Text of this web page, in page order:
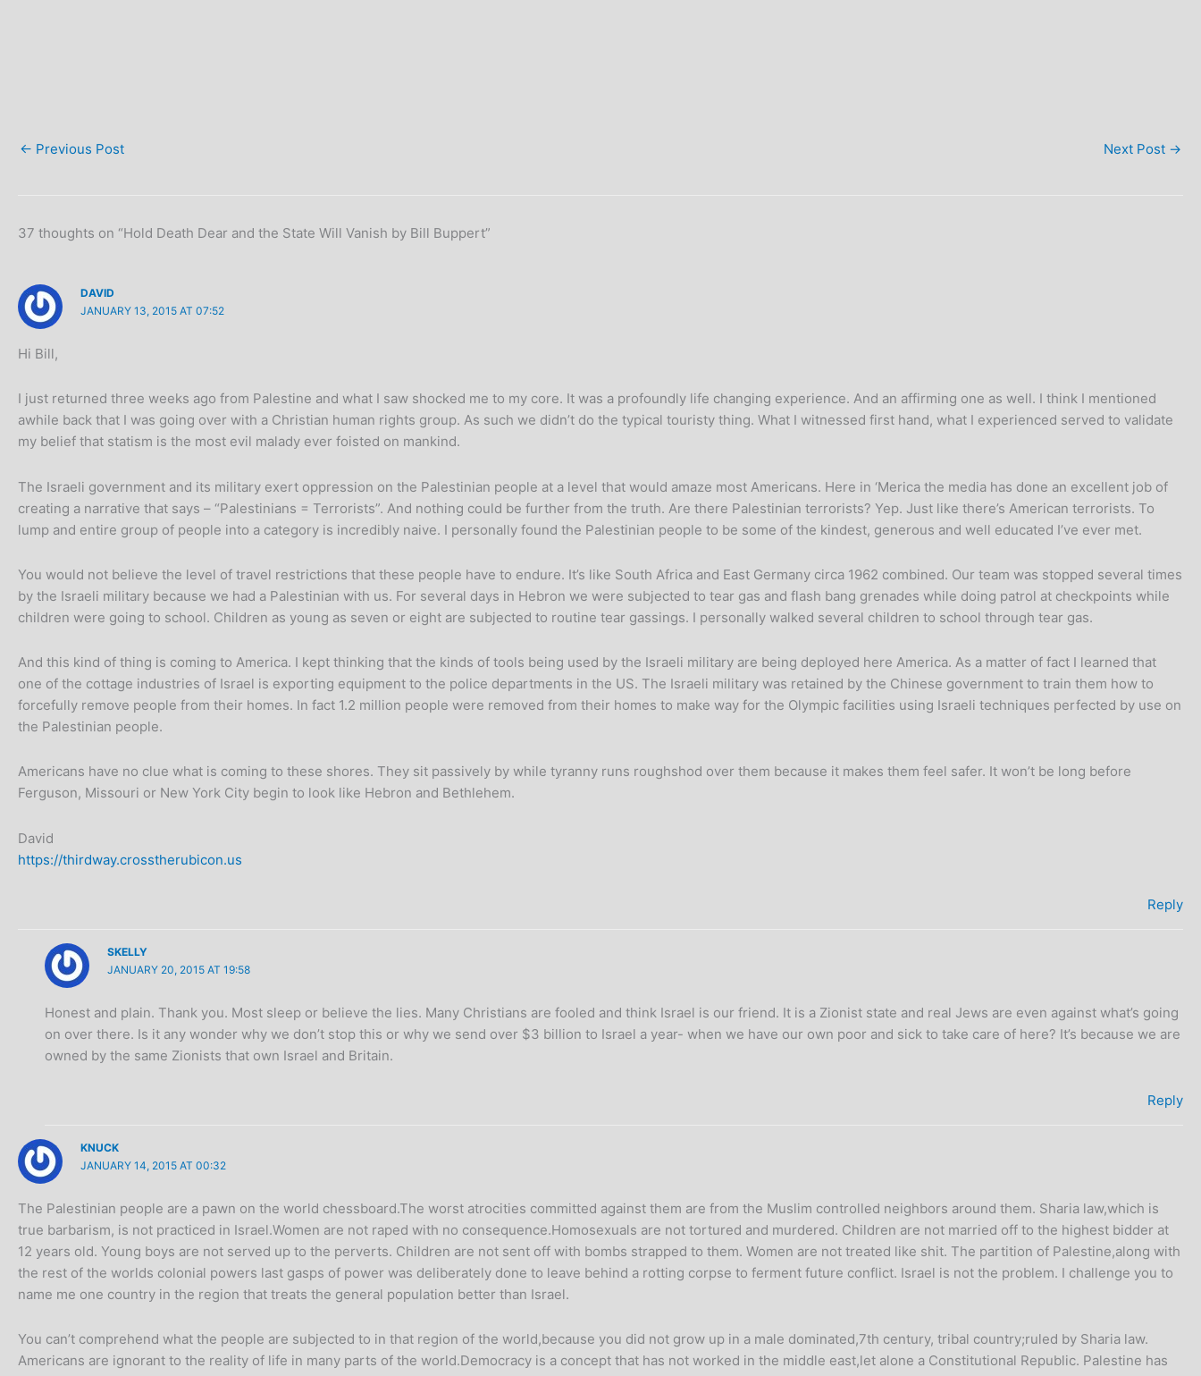
← Previous Post Next Post →
37 thoughts on “Hold Death Dear and the State Will Vanish by Bill Buppert”
DAVID
JANUARY 13, 2015 AT 07:52
Hi Bill,
I just returned three weeks ago from Palestine and what I saw shocked me to my core. It was a profoundly life changing experience. And an affirming one as well. I think I mentioned
awhile back that I was going over with a Christian human rights group. As such we didn’t do the typical touristy thing. What I witnessed first hand, what I experienced served to validate
my belief that statism is the most evil malady ever foisted on mankind.
The Israeli government and its military exert oppression on the Palestinian people at a level that would amaze most Americans. Here in ‘Merica the media has done an excellent job of
creating a narrative that says – “Palestinians = Terrorists”. And nothing could be further from the truth. Are there Palestinian terrorists? Yep. Just like there’s American terrorists. To
lump and entire group of people into a category is incredibly naive. I personally found the Palestinian people to be some of the kindest, generous and well educated I’ve ever met.
You would not believe the level of travel restrictions that these people have to endure. It’s like South Africa and East Germany circa 1962 combined. Our team was stopped several times
by the Israeli military because we had a Palestinian with us. For several days in Hebron we were subjected to tear gas and flash bang grenades while doing patrol at checkpoints while
children were going to school. Children as young as seven or eight are subjected to routine tear gassings. I personally walked several children to school through tear gas.
And this kind of thing is coming to America. I kept thinking that the kinds of tools being used by the Israeli military are being deployed here America. As a matter of fact I learned that
one of the cottage industries of Israel is exporting equipment to the police departments in the US. The Israeli military was retained by the Chinese government to train them how to
forcefully remove people from their homes. In fact 1.2 million people were removed from their homes to make way for the Olympic facilities using Israeli techniques perfected by use on
the Palestinian people.
Americans have no clue what is coming to these shores. They sit passively by while tyranny runs roughshod over them because it makes them feel safer. It won’t be long before
Ferguson, Missouri or New York City begin to look like Hebron and Bethlehem.
David
https://thirdway.crosstherubicon.us
Reply
SKELLY
JANUARY 20, 2015 AT 19:58
Honest and plain. Thank you. Most sleep or believe the lies. Many Christians are fooled and think Israel is our friend. It is a Zionist state and real Jews are even against what’s going
on over there. Is it any wonder why we don’t stop this or why we send over $3 billion to Israel a year- when we have our own poor and sick to take care of here? It’s because we are
owned by the same Zionists that own Israel and Britain.
Reply
KNUCK
JANUARY 14, 2015 AT 00:32
The Palestinian people are a pawn on the world chessboard.The worst atrocities committed against them are from the Muslim controlled neighbors around them. Sharia law,which is
true barbarism, is not practiced in Israel.Women are not raped with no consequence.Homosexuals are not tortured and murdered. Children are not married off to the highest bidder at
12 years old. Young boys are not served up to the perverts. Children are not sent off with bombs strapped to them. Women are not treated like shit. The partition of Palestine,along with
the rest of the worlds colonial powers last gasps of power was deliberately done to leave behind a rotting corpse to ferment future conflict. Israel is not the problem. I challenge you to
name me one country in the region that treats the general population better than Israel.
You can’t comprehend what the people are subjected to in that region of the world,because you did not grow up in a male dominated,7th century, tribal country;ruled by Sharia law.
Americans are ignorant to the reality of life in many parts of the world.Democracy is a concept that has not worked in the middle east,let alone a Constitutional Republic. Palestine has